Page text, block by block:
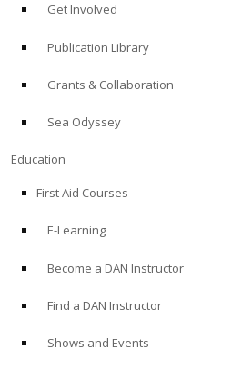
Get Involved
Publication Library
Grants & Collaboration
Sea Odyssey
Education
First Aid Courses
E-Learning
Become a DAN Instructor
Find a DAN Instructor
Shows and Events